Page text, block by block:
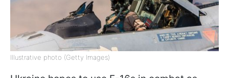
Illustrative photo (Getty Images)